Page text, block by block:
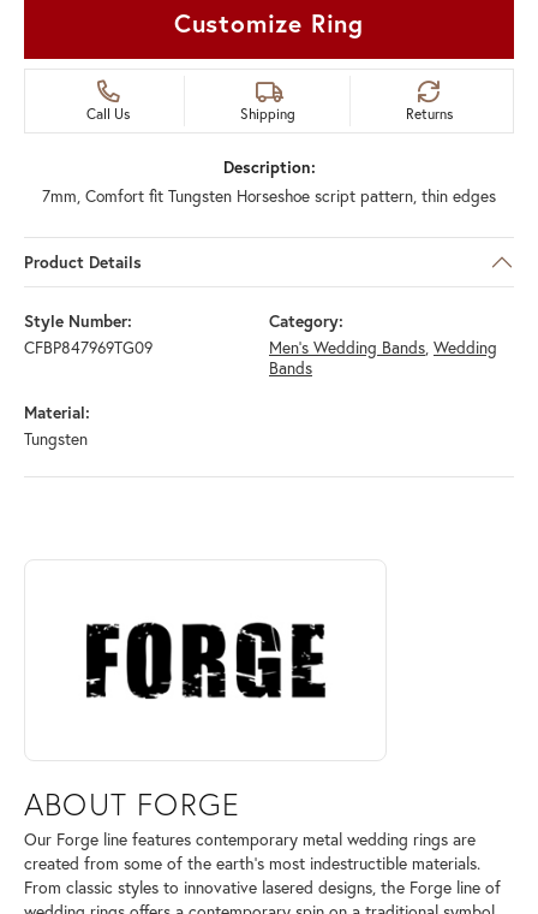
Customize Ring
Call Us Shipping Returns
Description:
7mm, Comfort fit Tungsten Horseshoe script pattern, thin edges
Product Details
Style Number:
CFBP847969TG09
Category:
Men's Wedding Bands, Wedding
Bands
Material:
Tungsten
ABOUT FORGE
Discover more about Forge, the brand behind your selected piece.
ABOUT FORGE
Our Forge line features contemporary metal wedding rings are
created from some of the earth's most indestructible materials.
From classic styles to innovative lasered designs, the Forge line of